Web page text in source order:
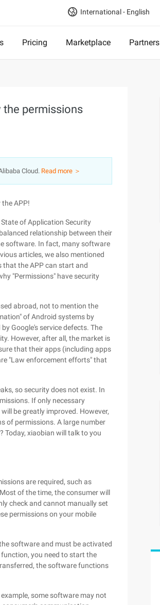
International - English
Pricing Marketplace Partners
the permissions
Cloud. Read more ＞
APP!
of Application Security
relationship between their
software. In fact, many software
articles, we also mentioned
that the APP can start and
"Permissions" have security
abroad, not to mention the
of Android systems by
Google's service defects. The
However, after all, the market is
that their apps (including apps
"Law enforcement efforts" that
so security does not exist. In
If only necessary
be greatly improved. However,
of permissions. A large number
Today, xiaobian will talk to you
are required, such as
of the time, the consumer will
check and cannot manually set
permissions on your mobile
software and must be activated
you need to start the
the software functions
some software may not